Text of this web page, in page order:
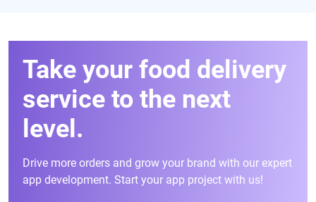
Take your food delivery
service to the next
level.
Drive more orders and grow your brand with our expert
app development. Start your app project with us!